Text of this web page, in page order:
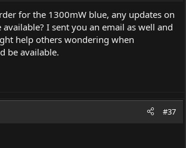
for the 1300mW blue, any updates on
I sent you an email as well and
help others wondering when
be available.
#37